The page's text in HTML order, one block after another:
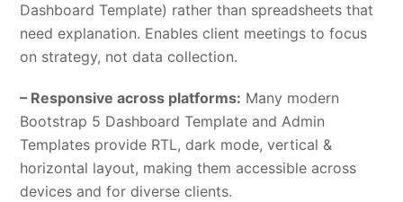
Dashboard Template) rather than spreadsheets that
need explanation. Enables client meetings to focus
on strategy, not data collection.
– Responsive across platforms: Many modern
Bootstrap 5 Dashboard Template and Admin
Templates provide RTL, dark mode, vertical &
horizontal layout, making them accessible across
devices and for diverse clients.